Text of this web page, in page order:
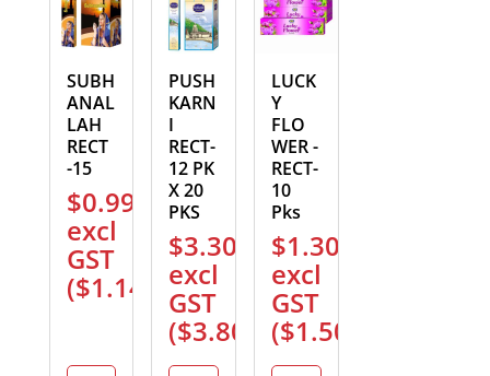
SUBH
ANAL
LAH
RECT
-15
$0.99
excl
GST
($1.14
PUSH
KARN
I
RECT-
12 PK
X 20
PKS
$3.30
excl
GST
($3.80
LUCK
Y
FLO
WER -
RECT-
10
Pks
$1.30
excl
GST
($1.50